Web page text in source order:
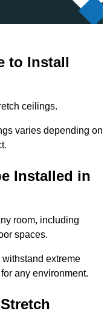
to Install
ceilings.
varies depending on
Installed in
room, including
spaces.
extreme
any environment.